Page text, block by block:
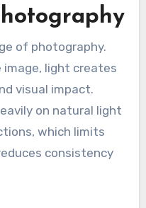
of photography.
image, light creates
visual impact.
on natural light
which limits
consistency